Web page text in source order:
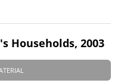
Households, 2003